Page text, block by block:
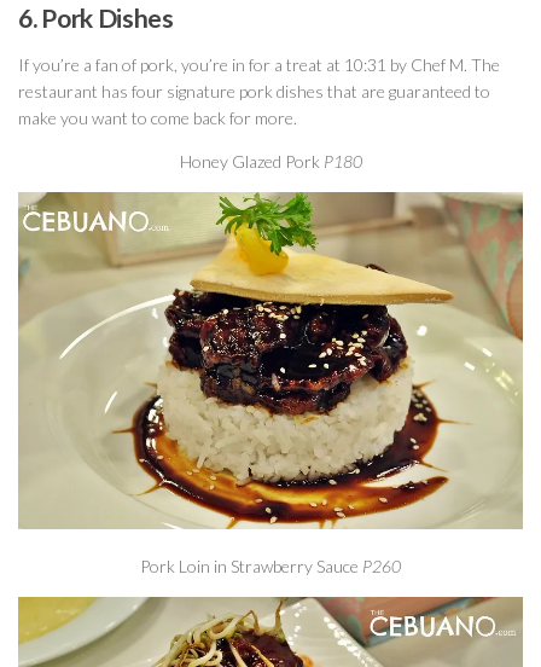
6. Pork Dishes
If you’re a fan of pork, you’re in for a treat at 10:31 by Chef M. The
restaurant has four signature pork dishes that are guaranteed to
make you want to come back for more.
Honey Glazed Pork P180
Pork Loin in Strawberry Sauce P260